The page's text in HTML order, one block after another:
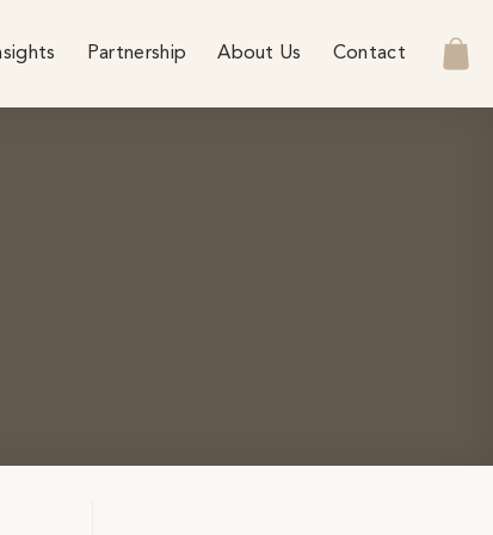
Partnership About Us Contact